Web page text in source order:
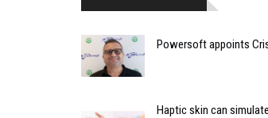
Powersoft appoints
Haptic skin can